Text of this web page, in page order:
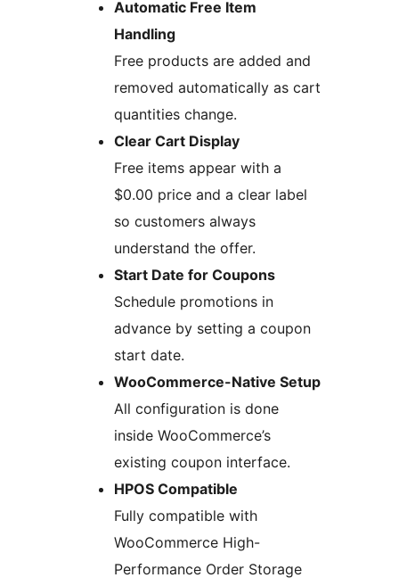
Automatic Free Item
Handling
Free products are added and
removed automatically as cart
quantities change.
Clear Cart Display
Free items appear with a
$0.00 price and a clear label
so customers always
understand the offer.
Start Date for Coupons
Schedule promotions in
advance by setting a coupon
start date.
WooCommerce-Native Setup
All configuration is done
inside WooCommerce’s
existing coupon interface.
HPOS Compatible
Fully compatible with
WooCommerce High-
Performance Order Storage